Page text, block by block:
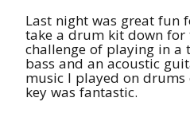
Last night was great fun
take a drum kit down for
challenge of playing in
bass and an acoustic
music I played on drums
key was fantastic.